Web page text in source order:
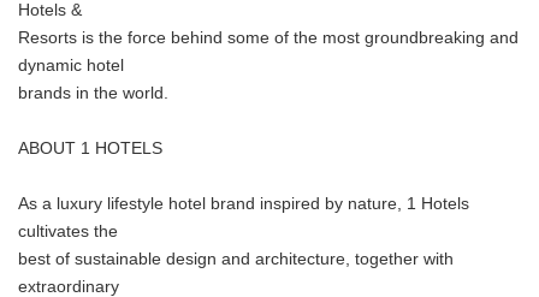
Hotels &
Resorts is the force behind some of the most groundbreaking and
dynamic hotel
brands in the world.
ABOUT 1 HOTELS
As a luxury lifestyle hotel brand inspired by nature, 1 Hotels
cultivates the
best of sustainable design and architecture, together with
extraordinary